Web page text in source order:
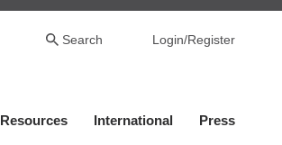
Search Login/Register
Resources International Press